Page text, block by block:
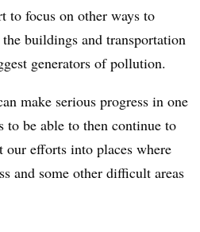
to focus on other ways to
buildings and transportation
generators of pollution.
make serious progress in one
to be able to then continue to
efforts into places where
and some other difficult areas